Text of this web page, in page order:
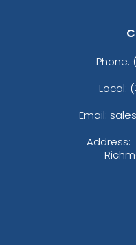
Phone:
Local:
Email:
Address: